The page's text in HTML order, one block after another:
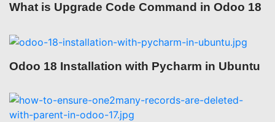
What is Upgrade Code Command in Odoo 18
Odoo 18 Installation with Pycharm in Ubuntu